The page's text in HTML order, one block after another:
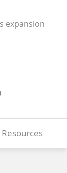
expansion
Resources